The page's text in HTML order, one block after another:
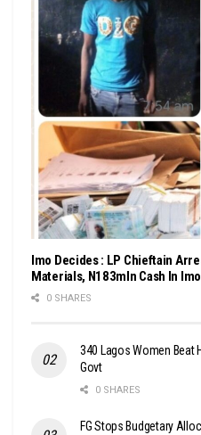
Imo Decides : LP Chieftain
Materials, N183mln Cash In Imo
0 SHARES
340 Lagos Women Beat
Govt
0 SHARES
FG Stops Budgetary